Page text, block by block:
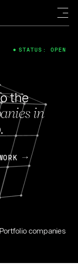
the
in
companies
STATUS: OPEN